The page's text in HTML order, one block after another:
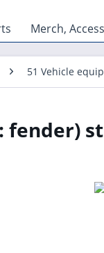
Merch,
51 Vehicle
fender)